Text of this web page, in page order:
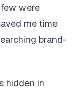
were
me time
brand-
hidden in